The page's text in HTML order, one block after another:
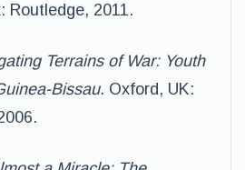
Routledge, 2011.
Terrains of War: Youth
Bissau. Oxford, UK: